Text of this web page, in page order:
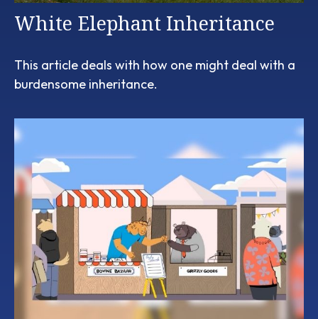
White Elephant Inheritance
This article deals with how one might deal with a
burdensome inheritance.